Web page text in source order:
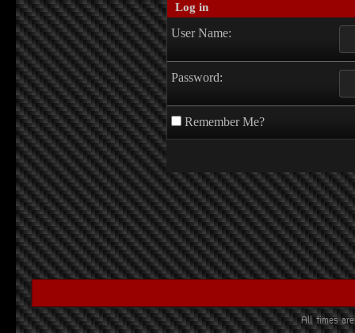
Log in
User Name:
Password:
Remember Me?
All times